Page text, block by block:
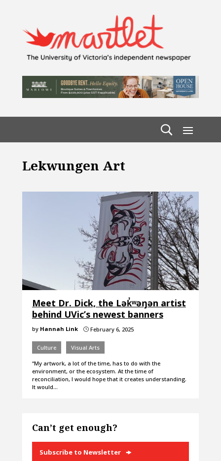
Lekwungen Art
Meet Dr. Dick, the Lək̓ʷəŋən artist
behind UVic’s newest banners
by Hannah Link }February 6, 2025
Culture Visual Arts
“My artwork, a lot of the time, has to do with the
environment, or the ecosystem. At the time of
reconciliation, I would hope that it creates understanding.
It would…
Can’t get enough?
Subscribe to Newsletter